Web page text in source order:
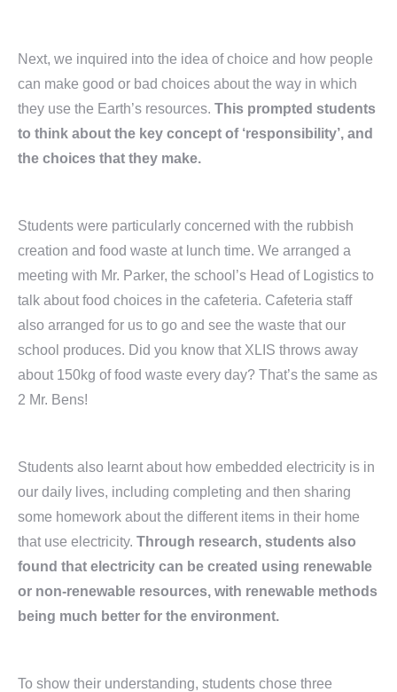
Next, we inquired into the idea of choice and how people
can make good or bad choices about the way in which
they use the Earth’s resources. This prompted students
to think about the key concept of ‘responsibility’, and
the choices that they make.
Students were particularly concerned with the rubbish
creation and food waste at lunch time. We arranged a
meeting with Mr. Parker, the school’s Head of Logistics to
talk about food choices in the cafeteria. Cafeteria staff
also arranged for us to go and see the waste that our
school produces. Did you know that XLIS throws away
about 150kg of food waste every day? That’s the same as
2 Mr. Bens!
Students also learnt about how embedded electricity is in
our daily lives, including completing and then sharing
some homework about the different items in their home
that use electricity. Through research, students also
found that electricity can be created using renewable
or non-renewable resources, with renewable methods
being much better for the environment.
To show their understanding, students chose three